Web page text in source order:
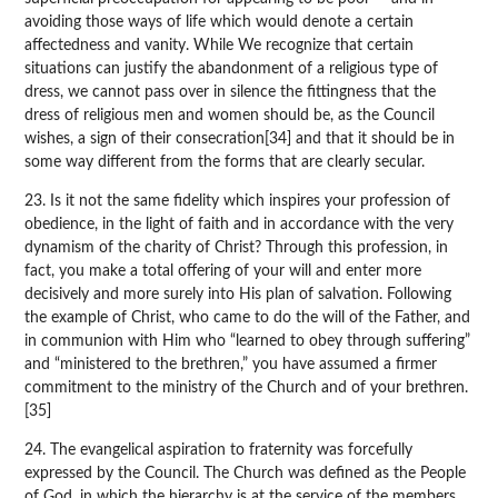
avoiding those ways of life which would denote a certain
affectedness and vanity. While We recognize that certain
situations can justify the abandonment of a religious type of
dress, we cannot pass over in silence the fittingness that the
dress of religious men and women should be, as the Council
wishes, a sign of their consecration[34] and that it should be in
some way different from the forms that are clearly secular.
23. Is it not the same fidelity which inspires your profession of
obedience, in the light of faith and in accordance with the very
dynamism of the charity of Christ? Through this profession, in
fact, you make a total offering of your will and enter more
decisively and more surely into His plan of salvation. Following
the example of Christ, who came to do the will of the Father, and
in communion with Him who “learned to obey through suffering”
and “ministered to the brethren,” you have assumed a firmer
commitment to the ministry of the Church and of your brethren.
[35]
24. The evangelical aspiration to fraternity was forcefully
expressed by the Council. The Church was defined as the People